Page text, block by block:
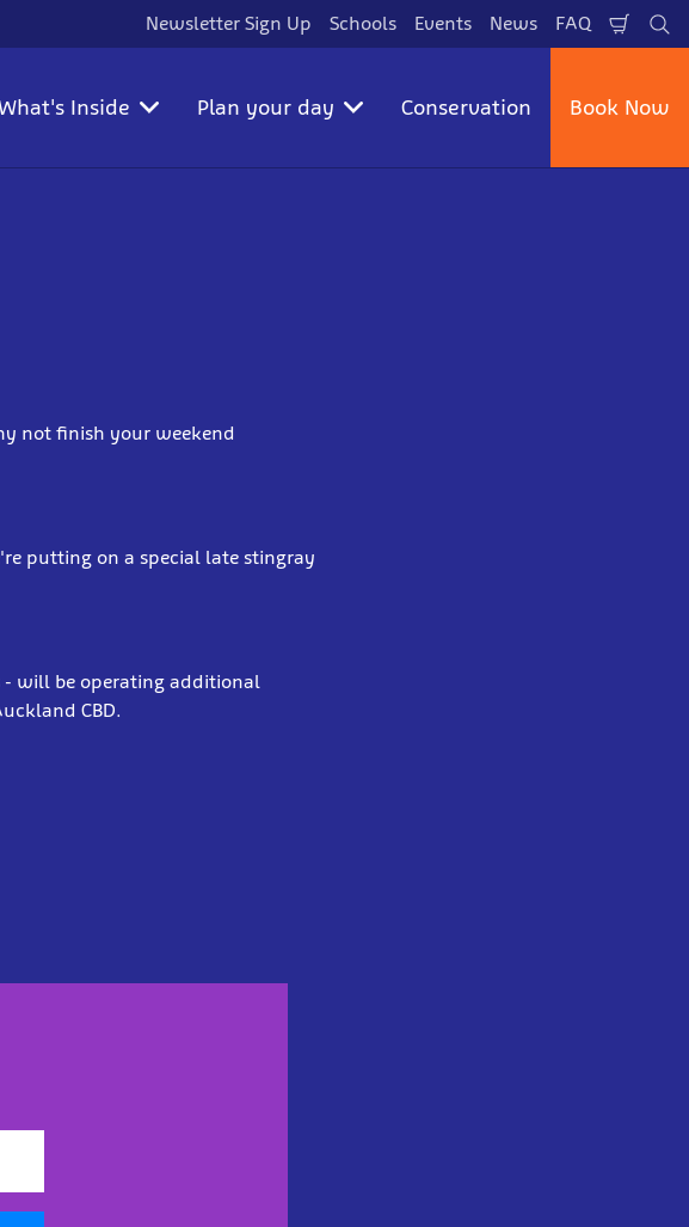
Newsletter Sign Up Schools Events News FAQ
Cart
Inside Plan your day Conservation Book Now
not finish your weekend
putting on a special late stingray
- will be operating additional
CBD.